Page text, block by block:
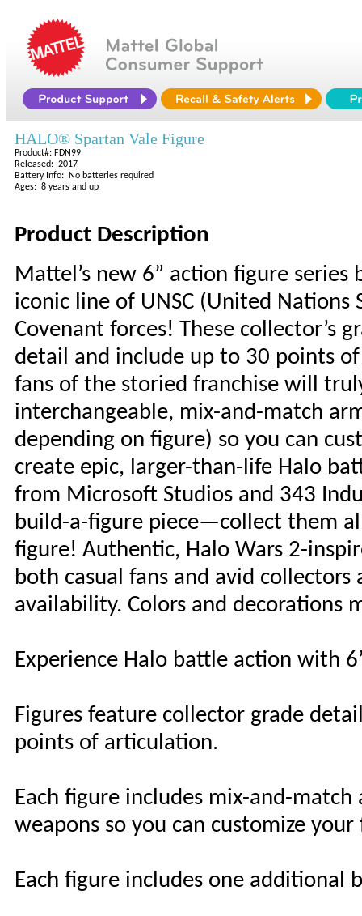
HALO® Spartan Vale Figure
Product#: FDN99
Released: 2017
Battery Info: No batteries required
Ages: 8 years and up
Product Description
Mattel’s new 6” action figure
iconic line of UNSC (United Nations
Covenant forces! These collector’s
detail and include up to 30 points
fans of the storied franchise will
interchangeable, mix-and-match
depending on figure) so you can
create epic, larger-than-life Halo
from Microsoft Studios and 343
build-a-figure piece—collect them
figure! Authentic, Halo Wars 2-
both casual fans and avid
availability. Colors and decorations
Experience Halo battle action with
Figures feature collector grade
points of articulation.
Each figure includes mix-and-
weapons so you can customize your
Each figure includes one additional